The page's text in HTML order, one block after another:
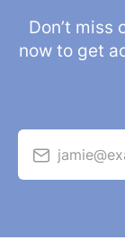
Don’t miss
now to get